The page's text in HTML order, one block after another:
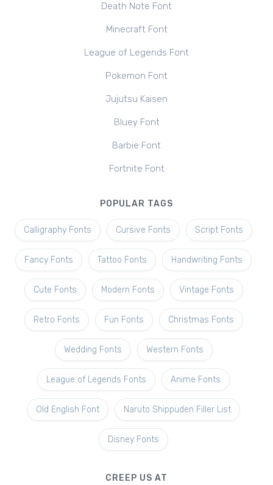
Death Note Font
Minecraft Font
League of Legends Font
Pokemon Font
Jujutsu Kaisen
Bluey Font
Barbie Font
Fortnite Font
POPULAR TAGS
Calligraphy Fonts Cursive Fonts Script Fonts
Fancy Fonts Tattoo Fonts Handwriting Fonts
Cute Fonts Modern Fonts Vintage Fonts
Retro Fonts Fun Fonts Christmas Fonts
Wedding Fonts Western Fonts
League of Legends Fonts Anime Fonts
Old English Font Naruto Shippuden Filler List
Disney Fonts
CREEP US AT